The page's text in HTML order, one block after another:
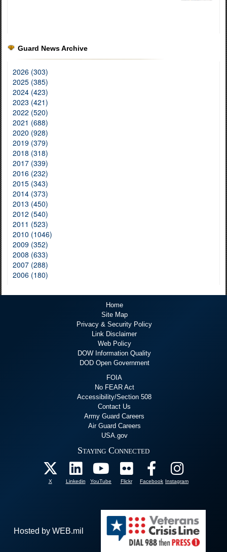
Guard News Archive
2026 (303)
2025 (385)
2024 (423)
2023 (421)
2022 (520)
2021 (688)
2020 (928)
2019 (379)
2018 (318)
2017 (339)
2016 (232)
2015 (343)
2014 (373)
2013 (450)
2012 (540)
2011 (523)
2010 (1046)
2009 (352)
2008 (633)
2007 (288)
2006 (180)
Home
Site Map
Privacy & Security Policy
Link Disclaimer
Web Policy
DOW Information Quality
DOD Open Government
FOIA
No FEAR Act
Accessibility/Section 508
Contact Us
Army Guard Careers
Air Guard Careers
USA.gov
Staying Connected
X Linkedin YouTube Flickr Facebook Instagram
Hosted by WEB.mil